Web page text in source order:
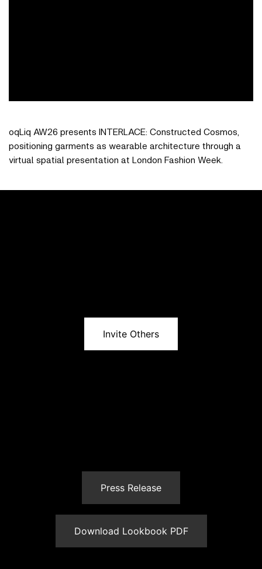
oqLiq AW26 presents INTERLACE: Constructed Cosmos,
positioning garments as wearable architecture through a
virtual spatial presentation at London Fashion Week.
Invite Others
Press Release
Download Lookbook PDF